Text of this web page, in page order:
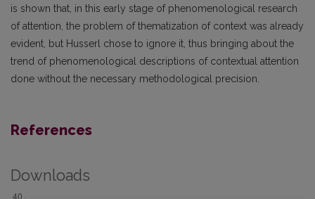
is shown that, in this early stage of phenomenological research
of attention, the problem of thematization of context was already
evident, but Husserl chose to ignore it, thus bringing about the
trend of phenomenological descriptions of contextual attention
done without the necessary methodological precision.
References
Downloads